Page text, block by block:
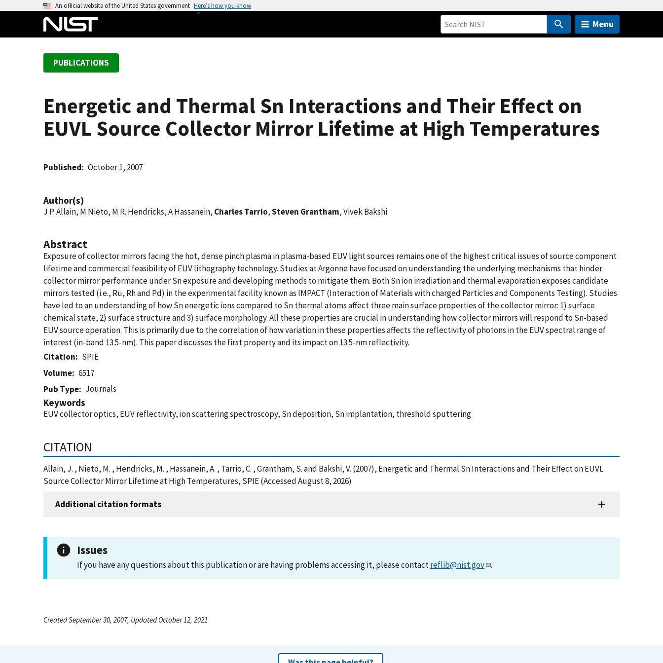
An official website of the United States government Here’s how you know
Menu
PUBLICATIONS
Energetic and Thermal Sn Interactions and Their Effect on
EUVL Source Collector Mirror Lifetime at High Temperatures
Published October 1, 2007
Author(s)
J P. Allain, M Nieto, M R. Hendricks, A Hassanein, Charles Tarrio,Steven Grantham, Vivek Bakshi
Abstract
Exposure of collector mirrors facing the hot, dense pinch plasma in plasma-based EUV light sources remains one of the highest critical issues of source component
lifetime and commercial feasibility of EUV lithography technology. Studies at Argonne have focused on understanding the underlying mechanisms that hinder
collector mirror performance under Sn exposure and developing methods to mitigate them. Both Sn ion irradiation and thermal evaporation exposes candidate
mirrors tested (i.e., Ru, Rh and Pd) in the experimental facility known as IMPACT (Interaction of Materials with charged Particles and Components Testing). Studies
have led to an understanding of how Sn energetic ions compared to Sn thermal atoms affect three main surface properties of the collector mirror: 1) surface
chemical state, 2) surface structure and 3) surface morphology. All these properties are crucial in understanding how collector mirrors will respond to Sn-based
EUV source operation. This is primarily due to the correlation of how variation in these properties affects the reflectivity of photons in the EUV spectral range of
interest (in-band 13.5-nm). This paper discusses the first property and its impact on 13.5-nm reflectivity.
Citation
SPIE
Volume
6517
Pub Type
Journals
Keywords
EUV collector optics, EUV reflectivity, ion scattering spectroscopy, Sn deposition, Sn implantation, threshold sputtering
CITATION
Allain, J. , Nieto, M. , Hendricks, M. , Hassanein, A. , Tarrio, C. , Grantham, S. and Bakshi, V. (2007), Energetic and Thermal Sn Interactions and Their Effect on EUVL
Source Collector Mirror Lifetime at High Temperatures, SPIE (Accessed August 8, 2026)
Additional citation formats
Issues
If you have any questions about this publication or are having problems accessing it, please contactreflib@nist.gov .
Created September 30, 2007, Updated October 12, 2021